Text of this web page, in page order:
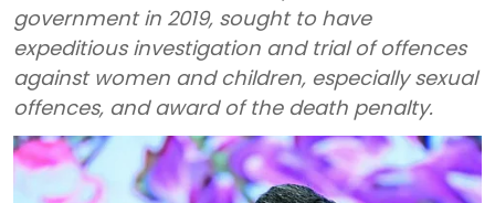
government in 2019, sought to have
expeditious investigation and trial of offences
against women and children, especially sexual
offences, and award of the death penalty.